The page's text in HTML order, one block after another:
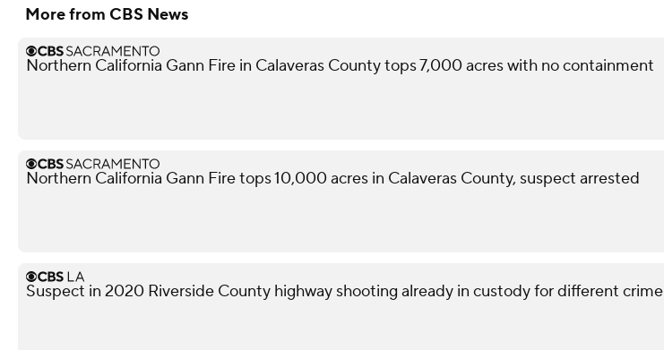
More from CBS News
Northern California Gann Fire in Calaveras County tops 7,000 acres with no containment
Northern California Gann Fire tops 10,000 acres in Calaveras County, suspect arrested
Suspect in 2020 Riverside County highway shooting already in custody for different crime